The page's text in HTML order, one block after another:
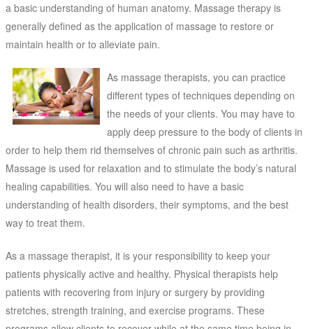
a basic understanding of human anatomy. Massage therapy is
generally defined as the application of massage to restore or
maintain health or to alleviate pain.
As massage therapists, you can practice
different types of techniques depending on
the needs of your clients. You may have to
apply deep pressure to the body of clients in
order to help them rid themselves of chronic pain such as arthritis.
Massage is used for relaxation and to stimulate the body’s natural
healing capabilities. You will also need to have a basic
understanding of health disorders, their symptoms, and the best
way to treat them.
As a massage therapist, it is your responsibility to keep your
patients physically active and healthy. Physical therapists help
patients with recovering from injury or surgery by providing
stretches, strength training, and exercise programs. These